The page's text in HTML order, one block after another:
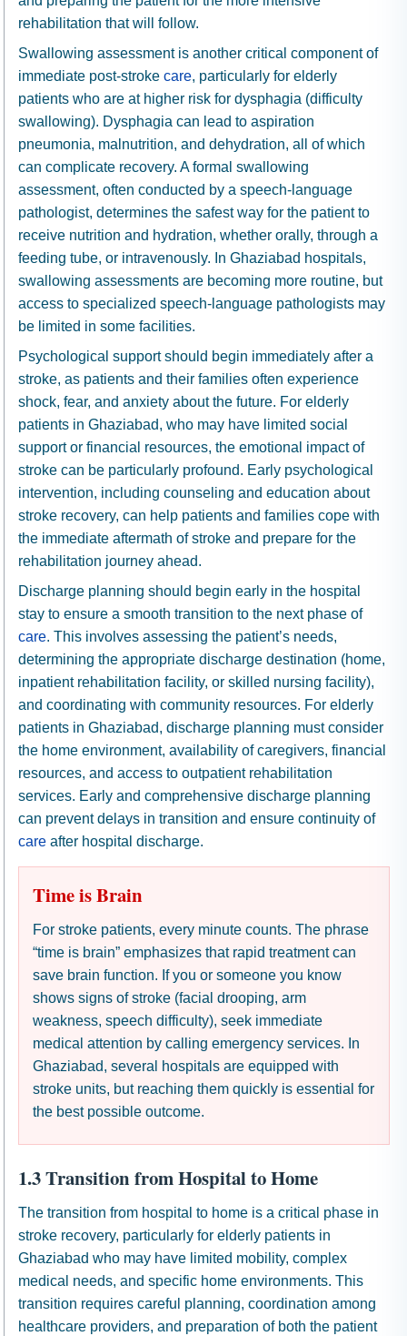
rehabilitation that will follow.
Swallowing assessment is another critical component of
immediate post-stroke care, particularly for elderly
patients who are at higher risk for dysphagia (difficulty
swallowing). Dysphagia can lead to aspiration
pneumonia, malnutrition, and dehydration, all of which
can complicate recovery. A formal swallowing
assessment, often conducted by a speech-language
pathologist, determines the safest way for the patient to
receive nutrition and hydration, whether orally, through a
feeding tube, or intravenously. In Ghaziabad hospitals,
swallowing assessments are becoming more routine, but
access to specialized speech-language pathologists may
be limited in some facilities.
Psychological support should begin immediately after a
stroke, as patients and their families often experience
shock, fear, and anxiety about the future. For elderly
patients in Ghaziabad, who may have limited social
support or financial resources, the emotional impact of
stroke can be particularly profound. Early psychological
intervention, including counseling and education about
stroke recovery, can help patients and families cope with
the immediate aftermath of stroke and prepare for the
rehabilitation journey ahead.
Discharge planning should begin early in the hospital
stay to ensure a smooth transition to the next phase of
care. This involves assessing the patient’s needs,
determining the appropriate discharge destination (home,
inpatient rehabilitation facility, or skilled nursing facility),
and coordinating with community resources. For elderly
patients in Ghaziabad, discharge planning must consider
the home environment, availability of caregivers, financial
resources, and access to outpatient rehabilitation
services. Early and comprehensive discharge planning
can prevent delays in transition and ensure continuity of
care after hospital discharge.
Time is Brain
For stroke patients, every minute counts. The phrase
“time is brain” emphasizes that rapid treatment can
save brain function. If you or someone you know
shows signs of stroke (facial drooping, arm
weakness, speech difficulty), seek immediate
medical attention by calling emergency services. In
Ghaziabad, several hospitals are equipped with
stroke units, but reaching them quickly is essential for
the best possible outcome.
1.3 Transition from Hospital to Home
The transition from hospital to home is a critical phase in
stroke recovery, particularly for elderly patients in
Ghaziabad who may have limited mobility, complex
medical needs, and specific home environments. This
transition requires careful planning, coordination among
healthcare providers, and preparation of both the patient